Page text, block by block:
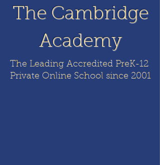
The Cambridge
Academy
The Leading Accredited PreK-12
Private Online School since 2001